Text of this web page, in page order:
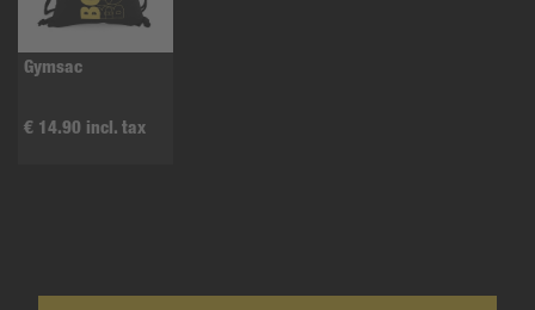
Gymsac
€ 14.90 incl. tax